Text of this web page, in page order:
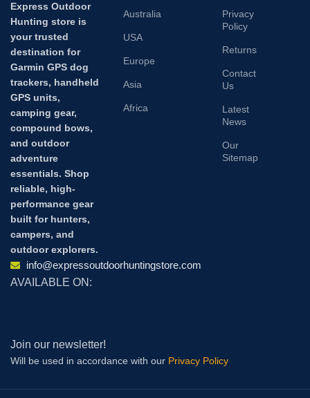
Express Outdoor
Hunting store is
your trusted
destination for
Garmin GPS dog
trackers, handheld
GPS units,
camping gear,
compound bows,
and outdoor
adventure
essentials. Shop
reliable, high-
performance gear
built for hunters,
campers, and
outdoor explorers.
info@expressoutdoorhuntingstore.com
Australia
USA
Europe
Asia
Africa
Privacy
Policy
Returns
Contact
Us
Latest
News
Our
Sitemap
AVAILABLE ON:
Join our newsletter!
Will be used in accordance with our Privacy Policy